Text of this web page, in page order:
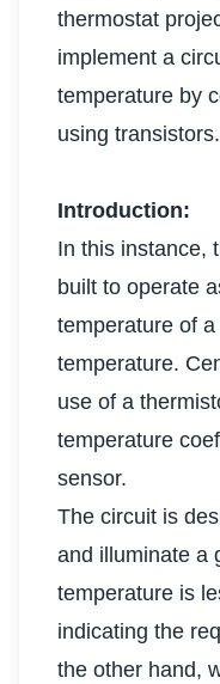
thermostat
implement a
temperature by
using transistors.
Introduction:
In this instance,
built to operate
temperature of
temperature.
use of a
temperature
sensor.
The circuit is
and illuminate a
temperature is
indicating the
the other hand,